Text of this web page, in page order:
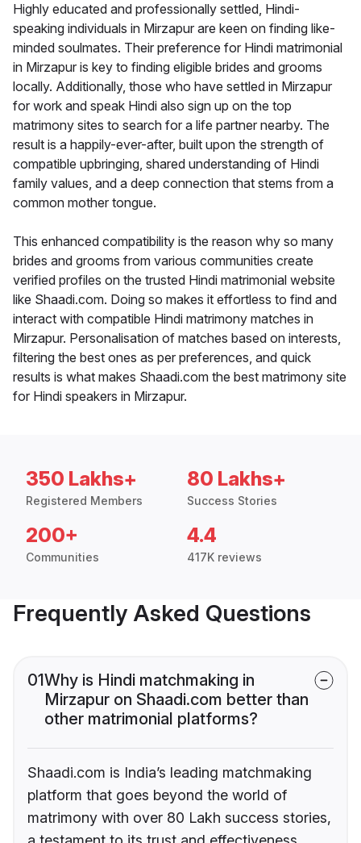
Highly educated and professionally settled, Hindi-
speaking individuals in Mirzapur are keen on finding like-
minded soulmates. Their preference for Hindi matrimonial
in Mirzapur is key to finding eligible brides and grooms
locally. Additionally, those who have settled in Mirzapur
for work and speak Hindi also sign up on the top
matrimony sites to search for a life partner nearby. The
result is a happily-ever-after, built upon the strength of
compatible upbringing, shared understanding of Hindi
family values, and a deep connection that stems from a
common mother tongue.
This enhanced compatibility is the reason why so many
brides and grooms from various communities create
verified profiles on the trusted Hindi matrimonial website
like Shaadi.com. Doing so makes it effortless to find and
interact with compatible Hindi matrimony matches in
Mirzapur. Personalisation of matches based on interests,
filtering the best ones as per preferences, and quick
results is what makes Shaadi.com the best matrimony site
for Hindi speakers in Mirzapur.
350 Lakhs+
Registered Members
80 Lakhs+
Success Stories
200+
Communities
4.4
417K reviews
Frequently Asked Questions
01Why is Hindi matchmaking in
Mirzapur on Shaadi.com better than
other matrimonial platforms?
Shaadi.com is India’s leading matchmaking
platform that goes beyond the world of
matrimony with over 80 Lakh success stories,